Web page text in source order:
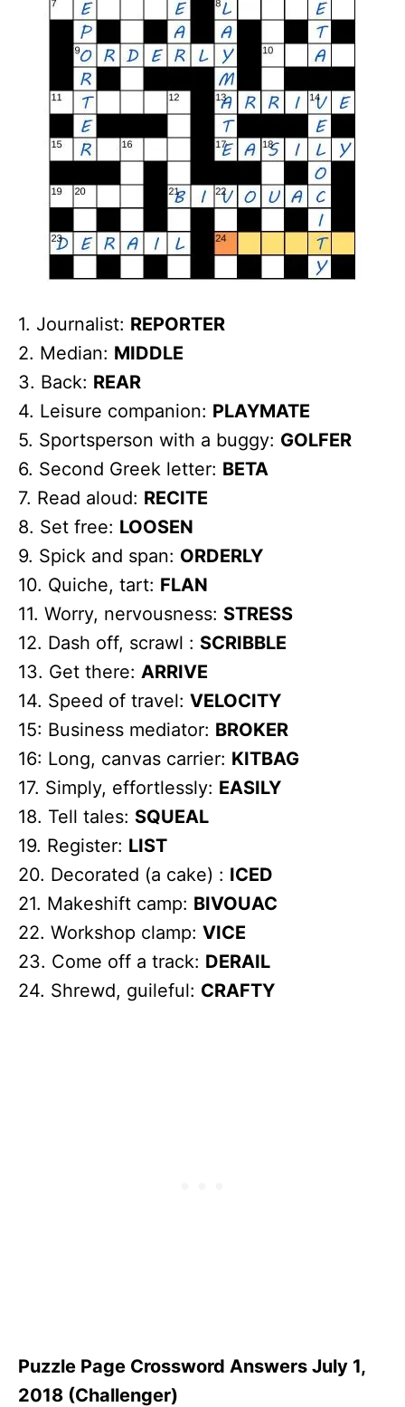
1. Journalist: REPORTER
2. Median: MIDDLE
3. Back: REAR
4. Leisure companion: PLAYMATE
5. Sportsperson with a buggy: GOLFER
6. Second Greek letter: BETA
7. Read aloud: RECITE
8. Set free: LOOSEN
9. Spick and span: ORDERLY
10. Quiche, tart: FLAN
11. Worry, nervousness: STRESS
12. Dash off, scrawl : SCRIBBLE
13. Get there: ARRIVE
14. Speed of travel: VELOCITY
15: Business mediator: BROKER
16: Long, canvas carrier: KITBAG
17. Simply, effortlessly: EASILY
18. Tell tales: SQUEAL
19. Register: LIST
20. Decorated (a cake) : ICED
21. Makeshift camp: BIVOUAC
22. Workshop clamp: VICE
23. Come off a track: DERAIL
24. Shrewd, guileful: CRAFTY
Puzzle Page Crossword Answers July 1,
2018 (Challenger)